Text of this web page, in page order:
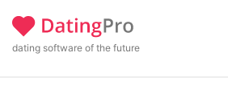
dating software of the future